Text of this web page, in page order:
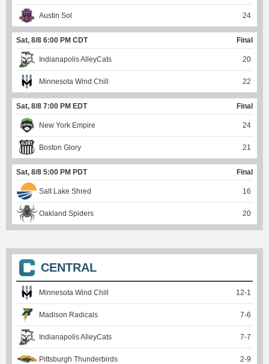
Austin Sol 24
Sat, 8/8 6:00 PM CDT Final
Indianapolis AlleyCats 20
Minnesota Wind Chill 22
Sat, 8/8 7:00 PM EDT Final
New York Empire 24
Boston Glory 21
Sat, 8/8 5:00 PM PDT Final
Salt Lake Shred 16
Oakland Spiders 20
CENTRAL
Minnesota Wind Chill 12-1
Madison Radicals 7-6
Indianapolis AlleyCats 7-7
Pittsburgh Thunderbirds 2-9